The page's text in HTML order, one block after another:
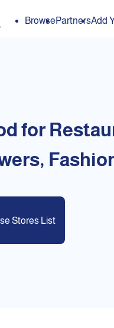
BrowsePartnersAdd
for
Stores List